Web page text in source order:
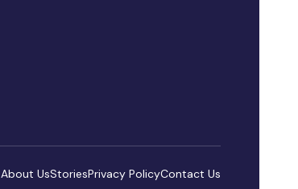
About UsStoriesPrivacy PolicyContact Us